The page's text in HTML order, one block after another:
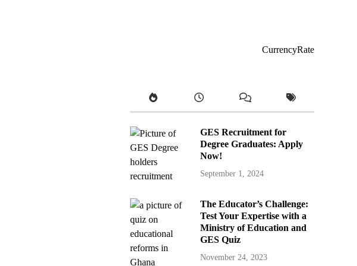
CurrencyRate
GES Recruitment for
Degree Graduates: Apply
Now!
September 1, 2024
The Educator’s Challenge:
Test Your Expertise with a
Ministry of Education and
GES Quiz
November 24, 2023